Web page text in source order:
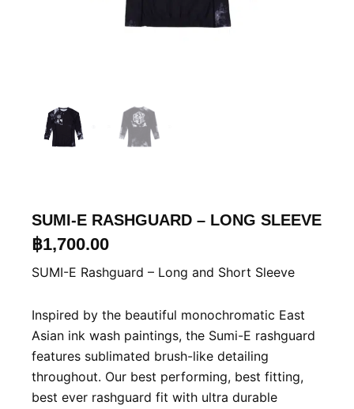
SUMI-E RASHGUARD – LONG SLEEVE
฿1,700.00
SUMI-E Rashguard – Long and Short Sleeve
Inspired by the beautiful monochromatic East
Asian ink wash paintings, the Sumi-E rashguard
features sublimated brush-like detailing
throughout. Our best performing, best fitting,
best ever rashguard fit with ultra durable